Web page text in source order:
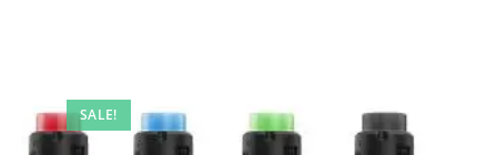
SALE!